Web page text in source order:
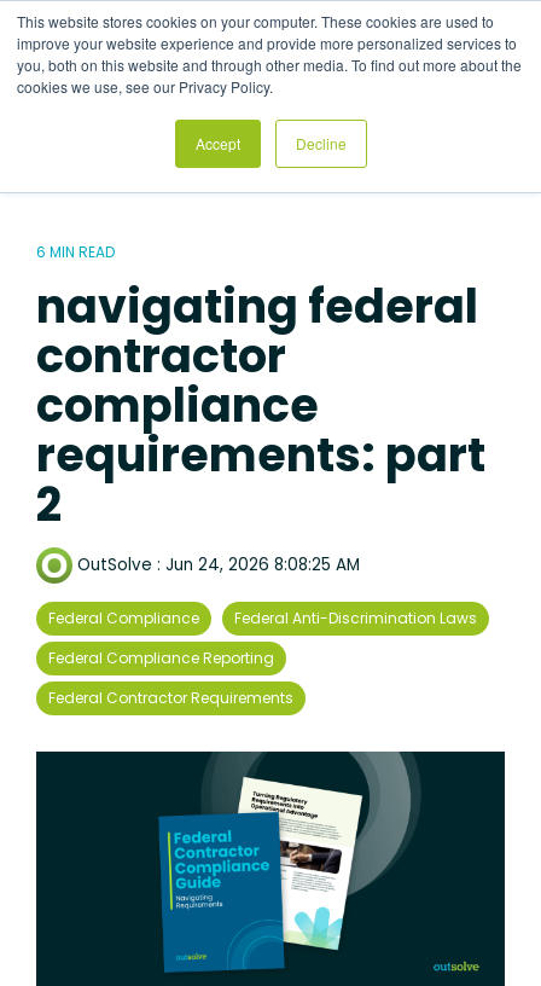
This website stores cookies on your computer. These cookies are used to
improve your website experience and provide more personalized services to
you, both on this website and through other media. To find out more about the
cookies we use, see our Privacy Policy.
Accept Decline
the
main
content.
6 MIN READ
navigating federal
contractor
compliance
requirements: part
2
OutSolve : Jun 24, 2026 8:08:25 AM
Federal Compliance
Federal Anti-Discrimination Laws
Federal Compliance Reporting
Federal Contractor Requirements